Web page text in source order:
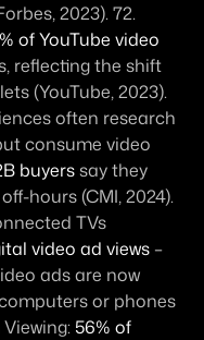
of YouTube video
reflecting the shift
(YouTube, 2023).
often research
consume video
buyers say they
hours (CMI, 2024).
TVs
video ad views –
ads are now
or phones
56% of